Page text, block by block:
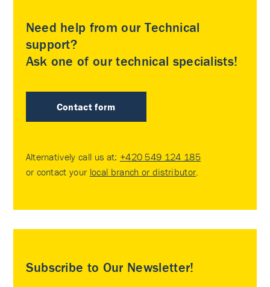
Need help from our Technical
support?
Ask one of our technical specialists!
Contact form
Alternatively call us at: +420 549 124 185
or contact your local branch or distributor.
Subscribe to Our Newsletter!